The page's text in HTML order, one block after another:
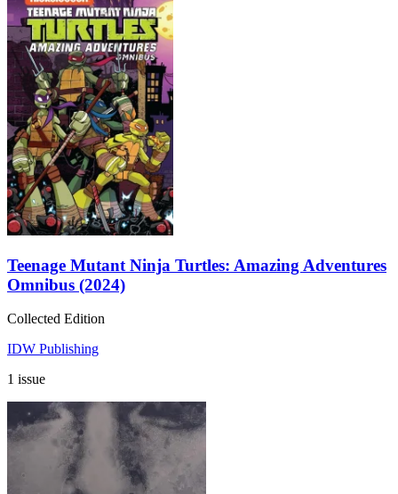
Teenage Mutant Ninja Turtles: Amazing Adventures
Omnibus (2024)
Collected Edition
IDW Publishing
1 issue